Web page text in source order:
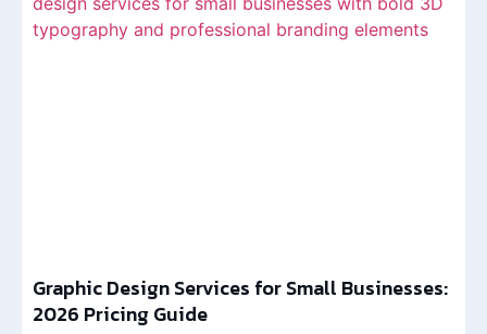
Graphic Design Services for Small Businesses:
2026 Pricing Guide